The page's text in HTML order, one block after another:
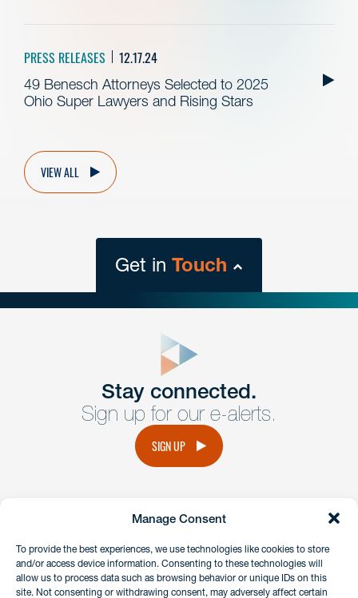
Manage Consent
To provide the best experiences, we use technologies like cookies to store
and/or access device information. Consenting to these technologies will
allow us to process data such as browsing behavior or unique IDs on this
site. Not consenting or withdrawing consent, may adversely affect certain
PRESS RELEASES 12.17.24
49 Benesch Attorneys Selected to 2025
Ohio Super Lawyers and Rising Stars
VIEW ALL
Get in Touch
Get Intouch
Have a question or request? Fill out our form and a
member of the team will get back to you promptly.
Stay connected.
Sign up for our e-alerts.
SIGN UP
instagramlinkedinfacebook
Client Payment Portal